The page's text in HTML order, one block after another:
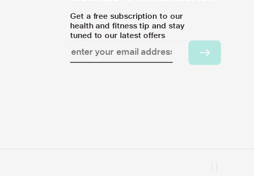
Get a free subscription to our
health and fitness tip and stay
tuned to our latest offers